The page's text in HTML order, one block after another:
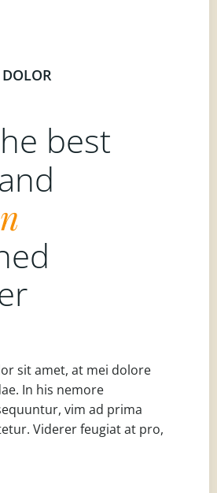
best
and
sit amet, at mei dolore
In his nemore
vim ad prima
Viderer feugiat at pro,